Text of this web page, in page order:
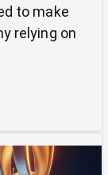
to make
relying on